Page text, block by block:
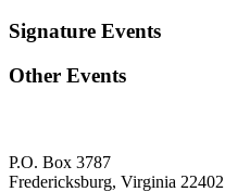
Signature Events
Other Events
P.O. Box 3787
Fredericksburg, Virginia 22402